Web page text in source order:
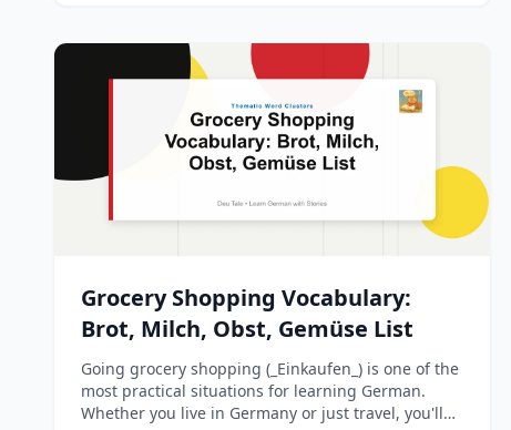
Grocery Shopping Vocabulary:
Brot, Milch, Obst, Gemüse List
Going grocery shopping (_Einkaufen_) is one of the
most practical situations for learning German.
Whether you live in Germany or just travel, you'll